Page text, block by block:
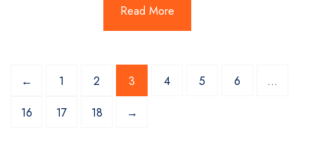
Read More
← 1 2 3 4 5 6
…
16
17 18 →